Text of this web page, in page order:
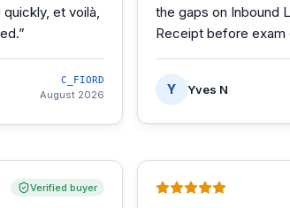
et voilà,
”
C_FIORD
August 2026
the gaps on Inbound
Receipt before exam
Y Yves N
Verified buyer